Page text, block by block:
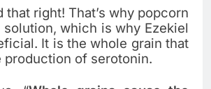
that right! That’s why popcorn
which is why Ezekiel
It is the whole grain that
production of serotonin.